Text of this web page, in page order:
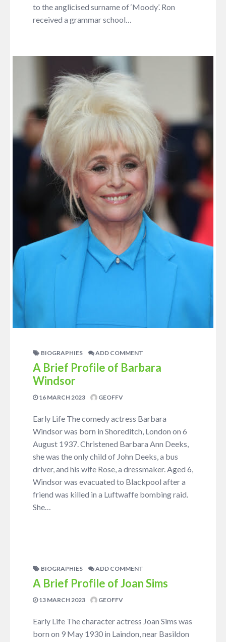
to the anglicised surname of ‘Moody’. Ron
received a grammar school…
BIOGRAPHIES ADD COMMENT
A Brief Profile of Barbara
Windsor
16 MARCH 2023 GEOFFV
Early Life The comedy actress Barbara
Windsor was born in Shoreditch, London on 6
August 1937. Christened Barbara Ann Deeks,
she was the only child of John Deeks, a bus
driver, and his wife Rose, a dressmaker. Aged 6,
Windsor was evacuated to Blackpool after a
friend was killed in a Luftwaffe bombing raid.
She…
BIOGRAPHIES ADD COMMENT
A Brief Profile of Joan Sims
13 MARCH 2023 GEOFFV
Early Life The character actress Joan Sims was
born on 9 May 1930 in Laindon, near Basildon